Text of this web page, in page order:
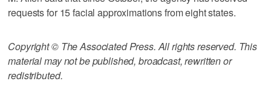
requests for 15 facial approximations from eight states.
Copyright © The Associated Press. All rights reserved. This
material may not be published, broadcast, rewritten or
redistributed.